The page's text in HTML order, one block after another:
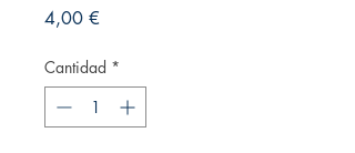
4,00 €
Cantidad *